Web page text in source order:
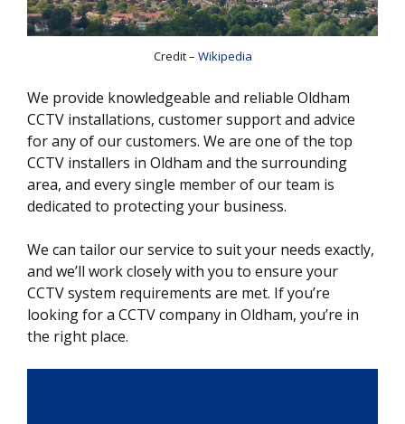
Credit – Wikipedia
We provide knowledgeable and reliable Oldham
CCTV installations, customer support and advice
for any of our customers. We are one of the top
CCTV installers in Oldham and the surrounding
area, and every single member of our team is
dedicated to protecting your business.
We can tailor our service to suit your needs exactly,
and we’ll work closely with you to ensure your
CCTV system requirements are met. If you’re
looking for a CCTV company in Oldham, you’re in
the right place.